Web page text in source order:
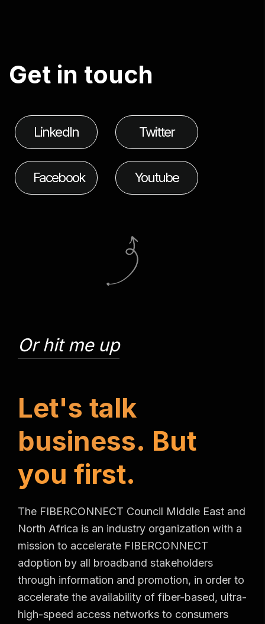
Get in touch
LinkedIn Twitter
Facebook Youtube
Or hit me up
Let's talk
business. But
you first.
The FIBERCONNECT Council Middle East and
North Africa is an industry organization with a
mission to accelerate FIBERCONNECT
adoption by all broadband stakeholders
through information and promotion, in order to
accelerate the availability of fiber-based, ultra-
high-speed access networks to consumers